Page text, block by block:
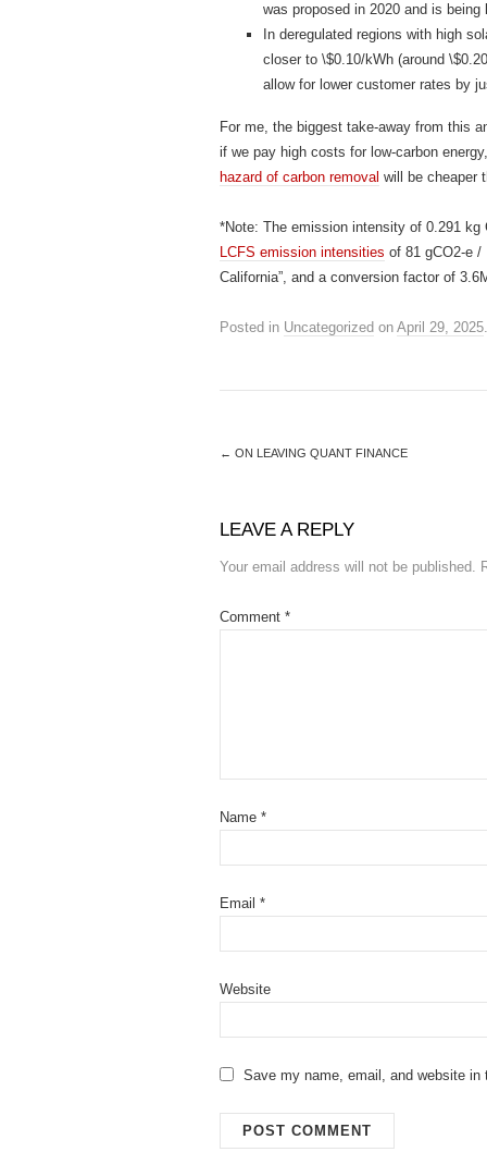
was proposed in 2020 and is
In deregulated regions with high
closer to \$0.10/kWh (around
allow for lower customer rates by
For me, the biggest take-away from this
if we pay high costs for low-carbon
hazard of carbon removal will be cheaper
*Note: The emission intensity of 0.291
LCFS emission intensities of 81 gCO2-e /
California”, and a conversion factor of
Posted in Uncategorized on April 29, 2025
← ON LEAVING QUANT FINANCE
LEAVE A REPLY
Your email address will not be published.
Comment *
Name *
Email *
Website
Save my name, email, and website